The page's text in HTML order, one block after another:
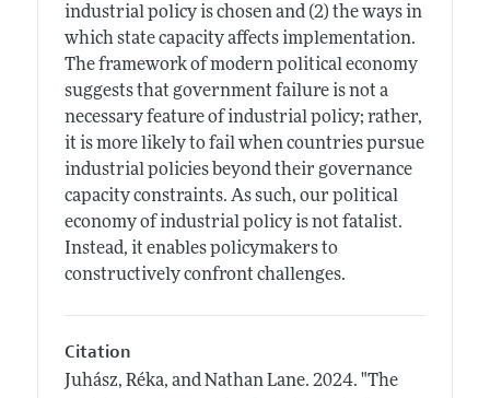
industrial policy is chosen and (2) the ways in
which state capacity affects implementation.
The framework of modern political economy
suggests that government failure is not a
necessary feature of industrial policy; rather,
it is more likely to fail when countries pursue
industrial policies beyond their governance
capacity constraints. As such, our political
economy of industrial policy is not fatalist.
Instead, it enables policymakers to
constructively confront challenges.
Citation
Juhász, Réka, and Nathan Lane. 2024. "The